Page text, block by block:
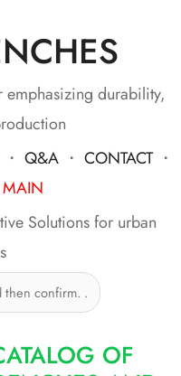
emphasizing durability,
・ Q&A ・ CONTACT・
MAIN
Solutions for urban
OF